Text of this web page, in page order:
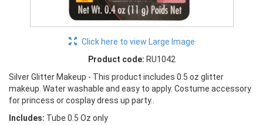
Click here to view Large Image
Product code: RU1042
Silver Glitter Makeup - This product includes 0.5 oz glitter
makeup. Water washable and easy to apply. Costume accessory
for princess or cosplay dress up party..
Includes: Tube 0.5 Oz only